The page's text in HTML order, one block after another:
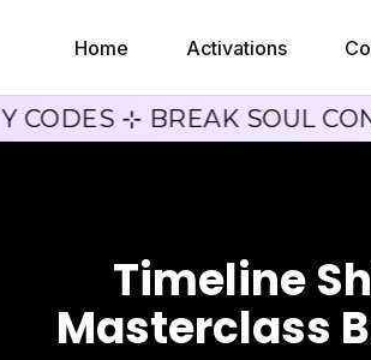
Home Activations
⊹ BREAK SOUL
Timeline
Masterclass